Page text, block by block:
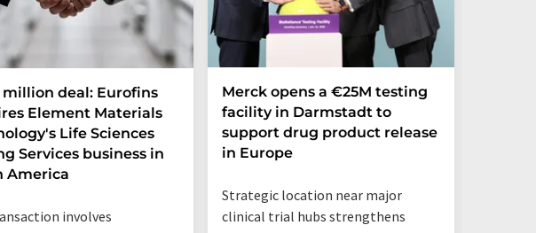
deal: Eurofins
Element Materials
Life Sciences
Services business in
America
involves
Merck opens a €25M testing
facility in Darmstadt to
support drug product release
in Europe
Strategic location near major
clinical trial hubs strengthens